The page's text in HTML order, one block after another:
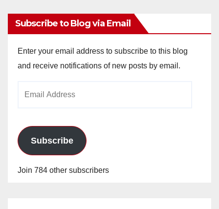
Subscribe to Blog via Email
Enter your email address to subscribe to this blog
and receive notifications of new posts by email.
Subscribe
Join 784 other subscribers